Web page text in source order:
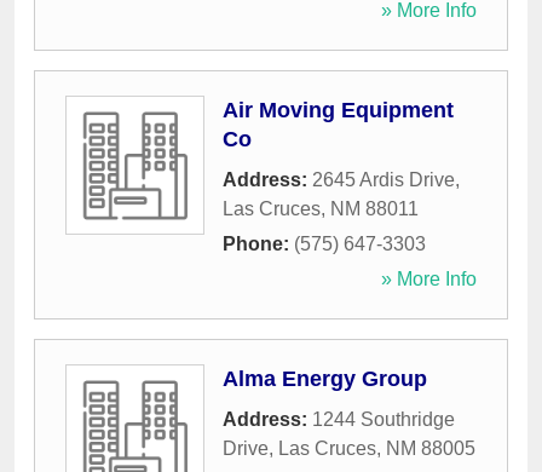
» More Info
Air Moving Equipment
Co
Address: 2645 Ardis Drive,
Las Cruces, NM 88011
Phone: (575) 647-3303
» More Info
Alma Energy Group
Address: 1244 Southridge
Drive, Las Cruces, NM 88005